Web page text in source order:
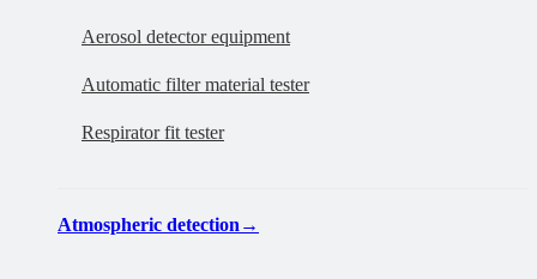
Aerosol detector equipment
Automatic filter material tester
Respirator fit tester
Atmospheric detection →